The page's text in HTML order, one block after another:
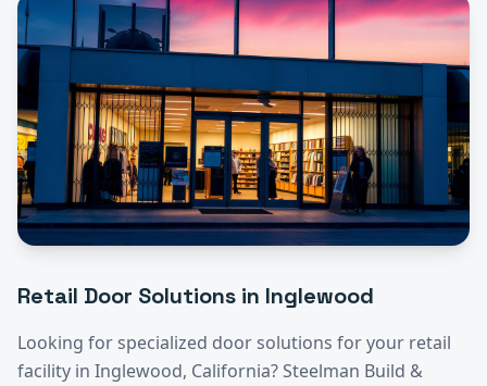
Retail Door Solutions in Inglewood
Looking for specialized door solutions for your retail
facility in Inglewood, California? Steelman Build &